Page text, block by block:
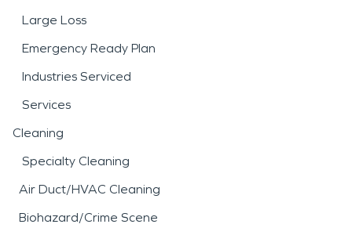
Large Loss
Emergency Ready Plan
Industries Serviced
Services
Cleaning
Specialty Cleaning
Air Duct/HVAC Cleaning
Biohazard/Crime Scene